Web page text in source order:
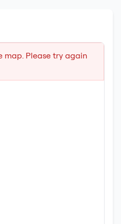
map. Please try again